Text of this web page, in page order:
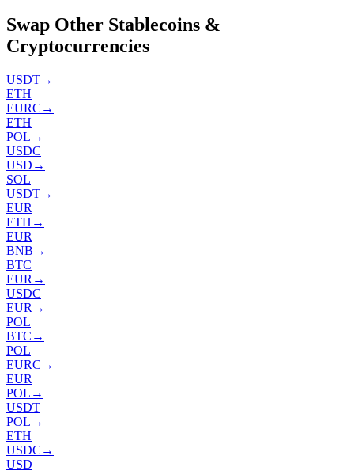
Swap Other Stablecoins &
Cryptocurrencies
USDT→
ETH
EURC →
ETH
POL →
USDC
USD →
SOL
USDT→
EUR
ETH →
EUR
BNB →
BTC
EUR →
USDC
EUR →
POL
BTC →
POL
EURC →
EUR
POL →
USDT
POL →
ETH
USDC →
USD